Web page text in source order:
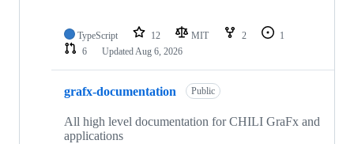
TypeScript 12 MIT 2
1
6
UpdatedAug 6, 2026
grafx-documentation Public
All high level documentation for CHILI GraFx and
applications